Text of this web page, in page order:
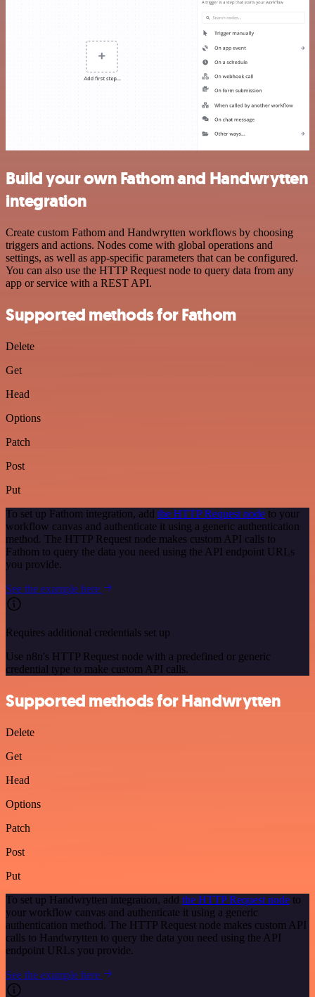
Build your own Fathom and Handwrytten
integration
Create custom Fathom and Handwrytten workflows by choosing
triggers and actions. Nodes come with global operations and
settings, as well as app-specific parameters that can be configured.
You can also use the HTTP Request node to query data from any
app or service with a REST API.
Supported methods for Fathom
Delete
Get
Head
Options
Patch
Post
Put
To set up Fathom integration, add the HTTP Request node to your
workflow canvas and authenticate it using a generic authentication
method. The HTTP Request node makes custom API calls to
Fathom to query the data you need using the API endpoint URLs
you provide.
See the example here
Requires additional credentials set up
Use n8n's HTTP Request node with a predefined or generic
credential type to make custom API calls.
Supported methods for Handwrytten
Delete
Get
Head
Options
Patch
Post
Put
To set up Handwrytten integration, add the HTTP Request node to
your workflow canvas and authenticate it using a generic
authentication method. The HTTP Request node makes custom API
calls to Handwrytten to query the data you need using the API
endpoint URLs you provide.
See the example here